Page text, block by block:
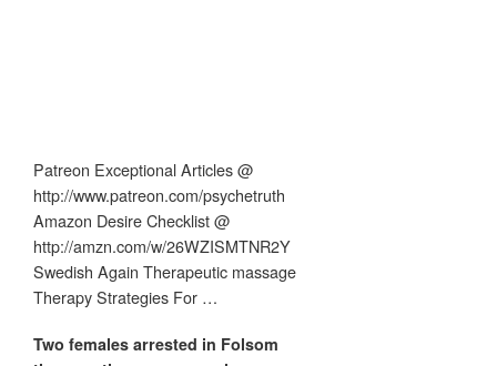
Patreon Exceptional Articles @
http://www.patreon.com/psychetruth
Amazon Desire Checklist @
http://amzn.com/w/26WZISMTNR2Y
Swedish Again Therapeutic massage
Therapy Strategies For …
Two females arrested in Folsom